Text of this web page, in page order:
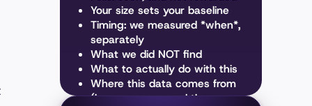
Your size sets your baseline
Timing: we measured *when*,
separately
What we did NOT find
What to actually do with this
Where this data comes from
(how we measured the